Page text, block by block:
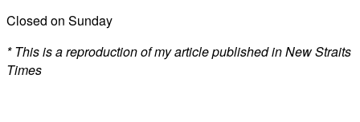
Closed on Sunday
* This is a reproduction of my article published in New Straits
Times